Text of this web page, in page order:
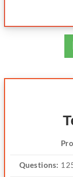
Questions: